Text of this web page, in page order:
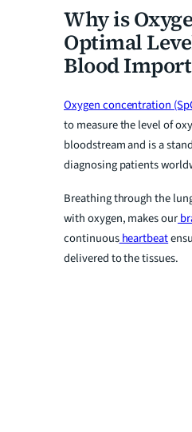
Why is
Optimal
Blood
Oxygen concentration
to measure the level of
bloodstream and is a
diagnosing patients
Breathing through the
with oxygen, makes our
continuousheartbeat
delivered to the tissues.